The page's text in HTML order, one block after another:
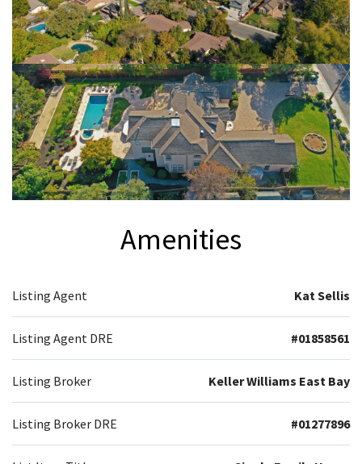
Amenities
Listing Agent Kat Sellis
Listing Agent DRE #01858561
Listing Broker Keller Williams East Bay
Listing Broker DRE #01277896